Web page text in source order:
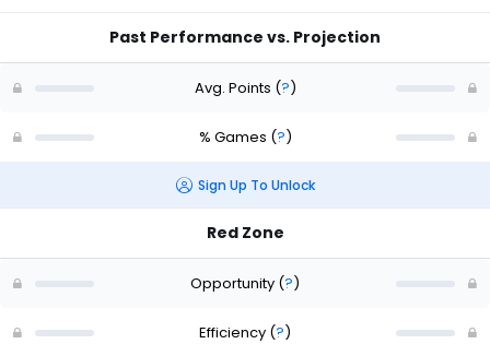
Past Performance vs. Projection
Avg. Points (?)
% Games (?)
Sign Up To Unlock
Red Zone
Opportunity (?)
Efficiency (?)